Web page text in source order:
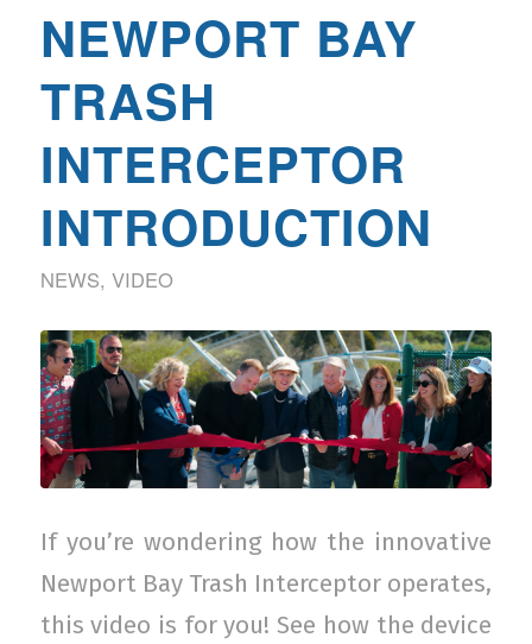
NEWPORT BAY
TRASH
INTERCEPTOR
INTRODUCTION
NEWS, VIDEO
If you’re wondering how the innovative
Newport Bay Trash Interceptor operates,
this video is for you! See how the device